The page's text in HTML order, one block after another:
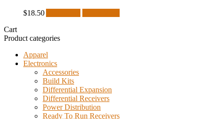
$18.50
Cart
Product categories
Apparel
Electronics
Accessories
Build Kits
Differential Expansion
Differential Receivers
Power Distribution
Ready To Run Receivers